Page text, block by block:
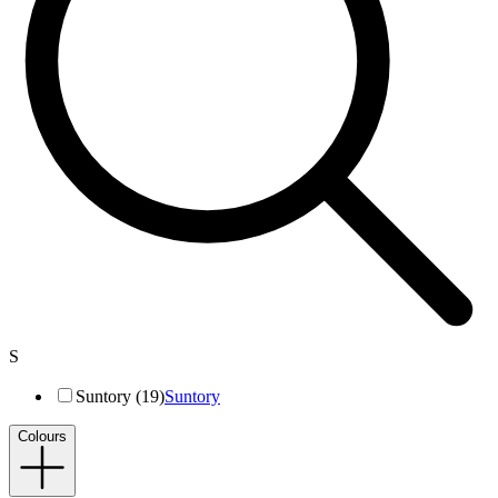
S
Suntory (19)Suntory
Colours